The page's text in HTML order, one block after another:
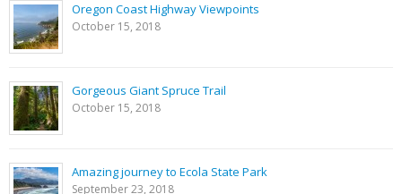
Oregon Coast Highway Viewpoints
October 15, 2018
Gorgeous Giant Spruce Trail
October 15, 2018
Amazing journey to Ecola State Park
September 23, 2018